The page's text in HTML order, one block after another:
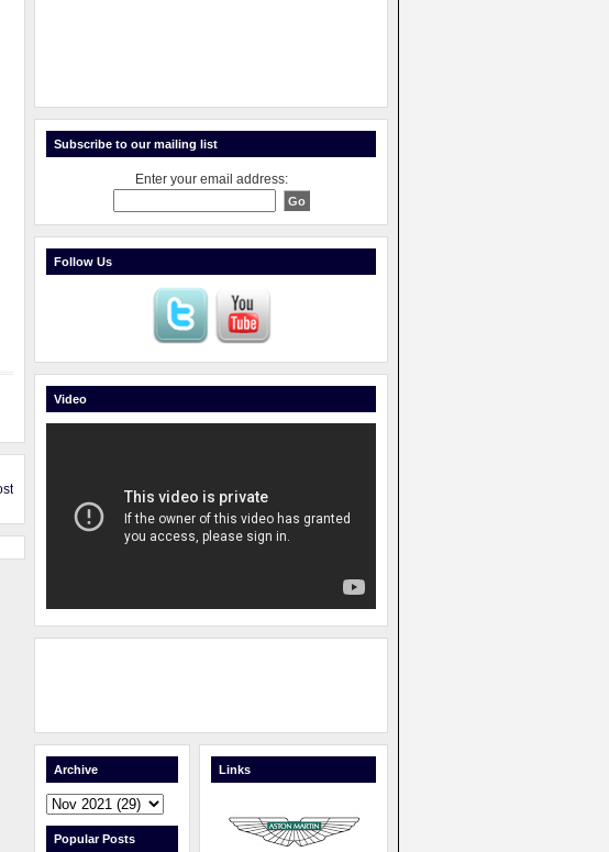
Subscribe to our mailing list
Enter your email address:
Follow Us
Video
Archive
Popular Posts
Links